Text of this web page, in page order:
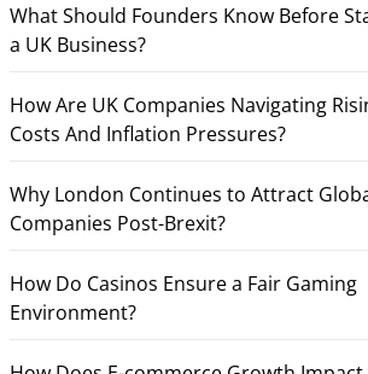
What Should Founders Know Before
a UK Business?
How Are UK Companies Navigating
Costs And Inflation Pressures?
Why London Continues to Attract
Companies Post-Brexit?
How Do Casinos Ensure a Fair Gaming
Environment?